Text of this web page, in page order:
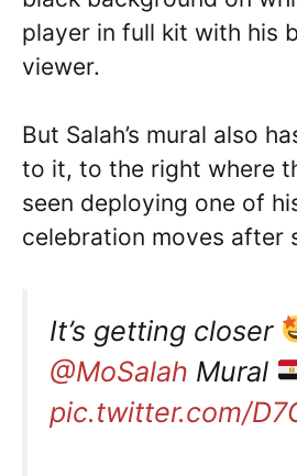
player in full kit with his
viewer.
But Salah’s mural also
to it, to the right where
seen deploying one of
celebration moves after
It’s getting closer
@MoSalah Mural
pic.twitter.com/